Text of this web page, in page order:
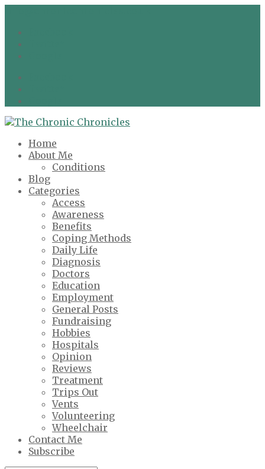
Home
About Me
Conditions
Blog
Categories
Access
Awareness
Benefits
Coping Methods
Daily Life
Diagnosis
Doctors
Education
Employment
General Posts
Fundraising
Hobbies
Hospitals
Opinion
Reviews
Treatment
Trips Out
Vents
Volunteering
Wheelchair
Contact Me
Subscribe